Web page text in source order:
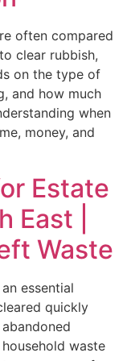
often compared
clear rubbish,
on the type of
and how much
when
money, and
Estate
|
Waste
essential
quickly
waste